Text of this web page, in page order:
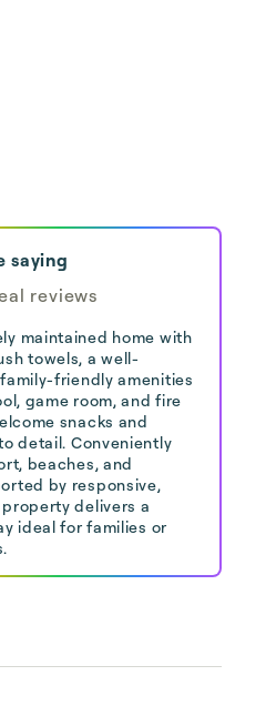
saying
reviews
maintained home with
towels, a well-
friendly amenities
game room, and fire
snacks and
detail. Conveniently
beaches, and
by responsive,
delivers a
ideal for families or